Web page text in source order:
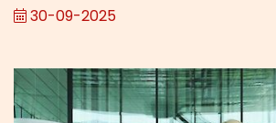
30-09-2025